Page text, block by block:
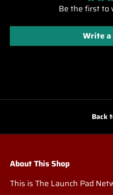
Be the first to
Write
Back
About This Shop
This is The Launch Pad